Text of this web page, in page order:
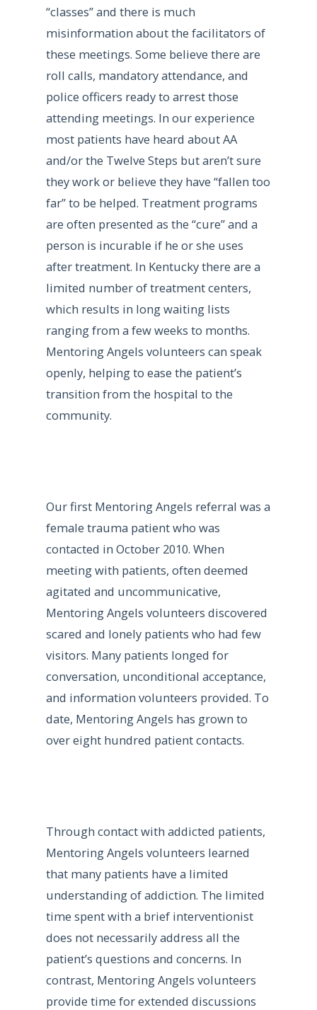
“classes” and there is much
misinformation about the facilitators of
these meetings. Some believe there are
roll calls, mandatory attendance, and
police officers ready to arrest those
attending meetings. In our experience
most patients have heard about AA
and/or the Twelve Steps but aren’t sure
they work or believe they have “fallen too
far” to be helped. Treatment programs
are often presented as the “cure” and a
person is incurable if he or she uses
after treatment. In Kentucky there are a
limited number of treatment centers,
which results in long waiting lists
ranging from a few weeks to months.
Mentoring Angels volunteers can speak
openly, helping to ease the patient’s
transition from the hospital to the
community.
Our first Mentoring Angels referral was a
female trauma patient who was
contacted in October 2010. When
meeting with patients, often deemed
agitated and uncommunicative,
Mentoring Angels volunteers discovered
scared and lonely patients who had few
visitors. Many patients longed for
conversation, unconditional acceptance,
and information volunteers provided. To
date, Mentoring Angels has grown to
over eight hundred patient contacts.
Through contact with addicted patients,
Mentoring Angels volunteers learned
that many patients have a limited
understanding of addiction. The limited
time spent with a brief interventionist
does not necessarily address all the
patient’s questions and concerns. In
contrast, Mentoring Angels volunteers
provide time for extended discussions